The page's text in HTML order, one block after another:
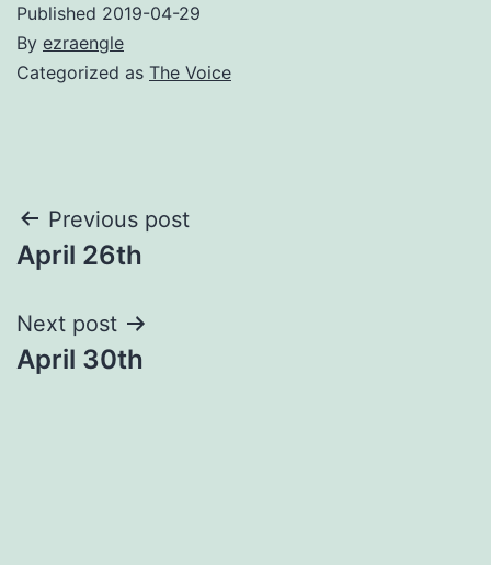
Published 2019-04-29
By ezraengle
Categorized as The Voice
Post
navigation
Previous post
April 26th
Next post
April 30th